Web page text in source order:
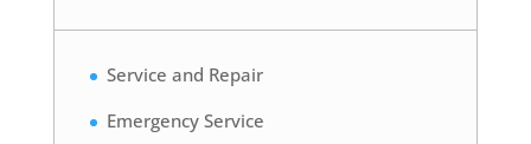
Service and Repair
Emergency Service